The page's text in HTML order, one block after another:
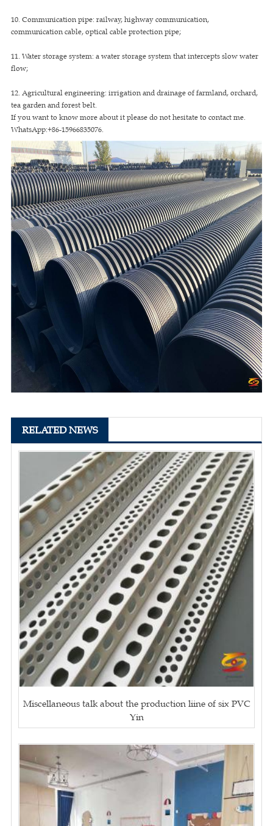
10. Communication pipe: railway, highway communication,
communication cable, optical cable protection pipe;
11. Water storage system: a water storage system that intercepts slow water
flow;
12. Agricultural engineering: irrigation and drainage of farmland, orchard,
tea garden and forest belt.
If you want to know more about it please do not hesitate to contact me.
WhatsApp:+86-15966835076.
RELATED NEWS
Miscellaneous talk about the production liine of six PVC
Yin